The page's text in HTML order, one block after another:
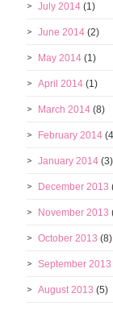
July 2014 (1)
June 2014 (2)
May 2014 (1)
April 2014 (1)
March 2014 (8)
February 2014
January 2014 (3)
December 2013
November 2013
October 2013 (8)
September 2013
August 2013 (5)